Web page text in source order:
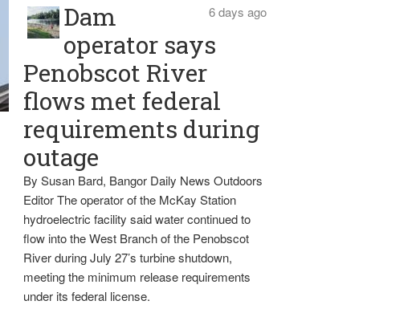
6 days ago
Dam
operator says
Penobscot River
flows met federal
requirements during
outage
By Susan Bard, Bangor Daily News Outdoors
Editor The operator of the McKay Station
hydroelectric facility said water continued to
flow into the West Branch of the Penobscot
River during July 27’s turbine shutdown,
meeting the minimum release requirements
under its federal license.